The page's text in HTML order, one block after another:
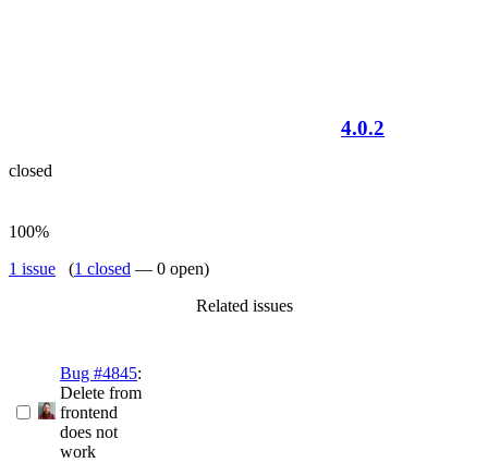
4.0.2
closed
100%
1 issue (1 closed — 0 open)
Related issues
Bug #4845:
Delete from
frontend
does not
work